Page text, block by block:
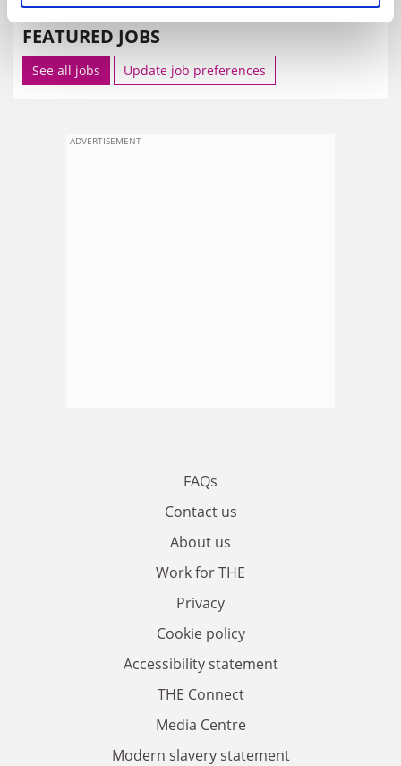
FEATURED JOBS
See all jobs Update job preferences
ADVERTISEMENT
FAQs
Contact us
About us
Work for THE
Privacy
Cookie policy
Accessibility statement
THE Connect
Media Centre
Modern slavery statement